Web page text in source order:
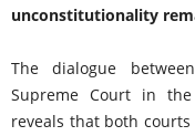
unconstitutionality
The dialogue
Supreme Court in the
reveals that both